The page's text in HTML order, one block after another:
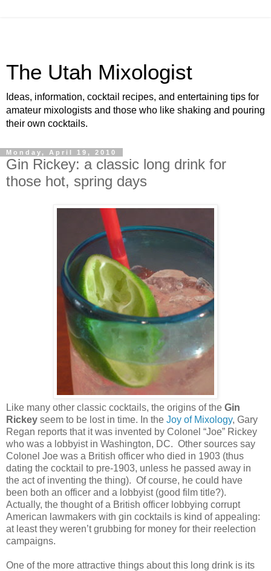
The Utah Mixologist
Ideas, information, cocktail recipes, and entertaining tips for
amateur mixologists and those who like shaking and pouring
their own cocktails.
Monday, April 19, 2010
Gin Rickey: a classic long drink for
those hot, spring days
Like many other classic cocktails, the origins of the Gin
Rickey seem to be lost in time. In the Joy of Mixology, Gary
Regan reports that it was invented by Colonel “Joe” Rickey
who was a lobbyist in Washington, DC. Other sources say
Colonel Joe was a British officer who died in 1903 (thus
dating the cocktail to pre-1903, unless he passed away in
the act of inventing the thing). Of course, he could have
been both an officer and a lobbyist (good film title?).
Actually, the thought of a British officer lobbying corrupt
American lawmakers with gin cocktails is kind of appealing:
at least they weren’t grubbing for money for their reelection
campaigns.
One of the more attractive things about this long drink is its